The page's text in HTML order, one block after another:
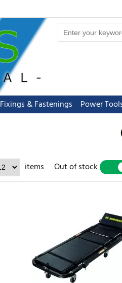
Fixings & Fastenings Power
items Out of stock